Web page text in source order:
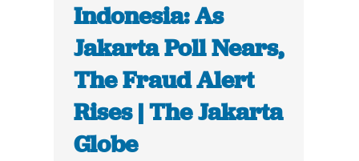
Indonesia: As
Jakarta Poll Nears,
The Fraud Alert
Rises | The Jakarta
Globe